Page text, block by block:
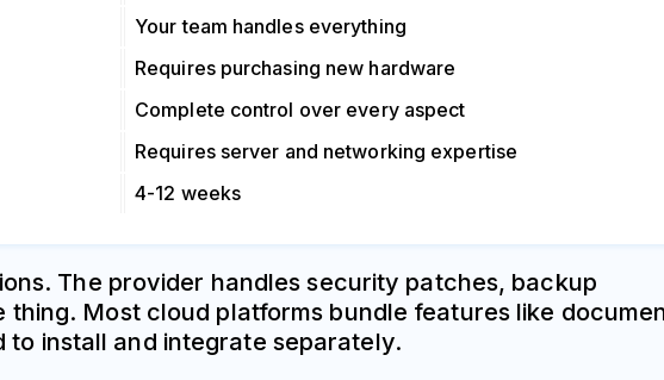
Your team handles everything
Requires purchasing new hardware
Complete control over every aspect
Requires server and networking expertise
4-12 weeks
The provider handles security patches, backup
Most cloud platforms bundle features like
install and integrate separately.